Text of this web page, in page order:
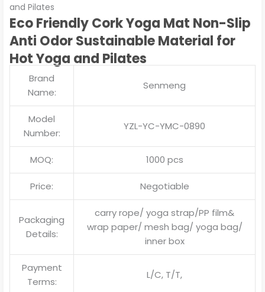
and Pilates
Eco Friendly Cork Yoga Mat Non-Slip
Anti Odor Sustainable Material for
Hot Yoga and Pilates
Brand
Name:
Senmeng
Model
Number:
YZL-YC-YMC-0890
MOQ: 1000 pcs
Price: Negotiable
Packaging
Details:
carry rope/ yoga strap/PP film&
wrap paper/ mesh bag/ yoga bag/
inner box
Payment
Terms:
L/C, T/T,